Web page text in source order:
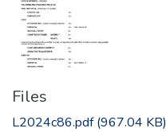
Files
L2024c86.pdf(967.04 KB)